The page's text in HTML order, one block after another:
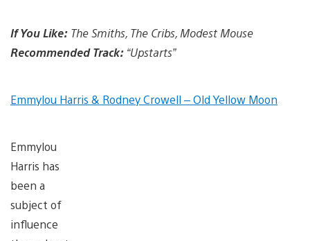
If You Like: The Smiths, The Cribs, Modest Mouse
Recommended Track: “Upstarts”
Emmylou Harris & Rodney Crowell – Old Yellow Moon
Emmylou
Harris has
been a
subject of
influence